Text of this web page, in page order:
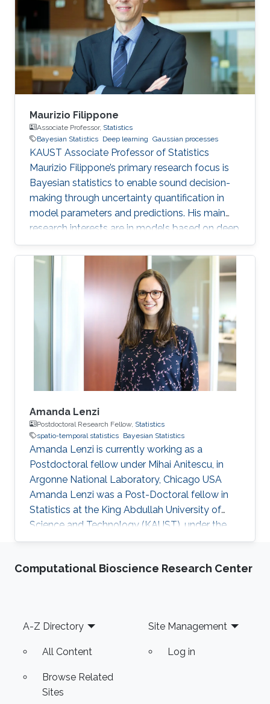
Lausanne at UNIL, Switzerland), David Bolin,
and Mohammed-Slim Alouini. For her next
career steps, Yan has accepted a short-term
postdoctoral research position at
Maurizio Filippone
Associate Professor, Statistics
Bayesian Statistics Deep learning Gaussian processes
KAUST Associate Professor of Statistics
Maurizio Filippone’s primary research focus is
Bayesian statistics to enable sound decision-
making through uncertainty quantification in
model parameters and predictions. His main
research interests are in models based on deep
learning and Gaussian processes.
Amanda Lenzi
Postdoctoral Research Fellow, Statistics
spatio-temporal statistics Bayesian Statistics
Amanda Lenzi is currently working as a
Postdoctoral fellow under Mihai Anitescu, in
Argonne National Laboratory, Chicago USA
Amanda Lenzi was a Post-Doctoral fellow in
Statistics at the King Abdullah University of
Science and Technology (KAUST), under the
supervision of Professor Marc G. Genton in his
Amanda Lenzi completed her Ph.D. at the
(UNICAMP), Brazil. She joined KAUST in
September 2017. Research Interest Her
Computational Bioscience Research Center
Footer
A-Z Directory
All Content
Browse Related
Sites
Site Management
Log in